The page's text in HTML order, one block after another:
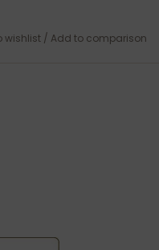
wishlist / Add to comparison